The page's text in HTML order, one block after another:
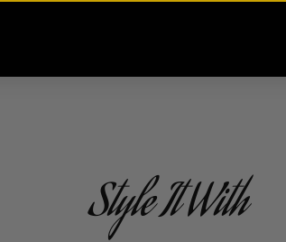
Style It With